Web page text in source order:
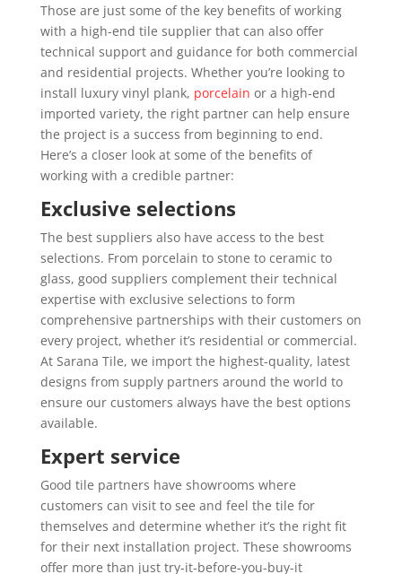
Those are just some of the key benefits of working
with a high-end tile supplier that can also offer
technical support and guidance for both commercial
and residential projects. Whether you’re looking to
install luxury vinyl plank, porcelain or a high-end
imported variety, the right partner can help ensure
the project is a success from beginning to end.
Here’s a closer look at some of the benefits of
working with a credible partner:
Exclusive selections
The best suppliers also have access to the best
selections. From porcelain to stone to ceramic to
glass, good suppliers complement their technical
expertise with exclusive selections to form
comprehensive partnerships with their customers on
every project, whether it’s residential or commercial.
At Sarana Tile, we import the highest-quality, latest
designs from supply partners around the world to
ensure our customers always have the best options
available.
Expert service
Good tile partners have showrooms where
customers can visit to see and feel the tile for
themselves and determine whether it’s the right fit
for their next installation project. These showrooms
offer more than just try-it-before-you-buy-it